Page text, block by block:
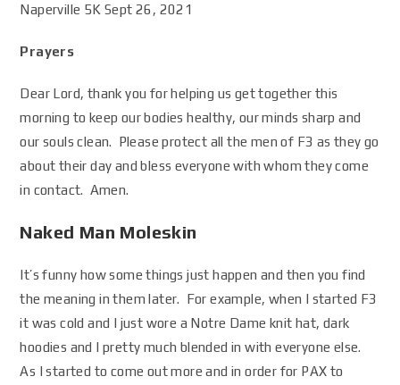
Naperville 5K Sept 26, 2021
Prayers
Dear Lord, thank you for helping us get together this
morning to keep our bodies healthy, our minds sharp and
our souls clean. Please protect all the men of F3 as they go
about their day and bless everyone with whom they come
in contact. Amen.
Naked Man Moleskin
It’s funny how some things just happen and then you find
the meaning in them later. For example, when I started F3
it was cold and I just wore a Notre Dame knit hat, dark
hoodies and I pretty much blended in with everyone else.
As I started to come out more and in order for PAX to